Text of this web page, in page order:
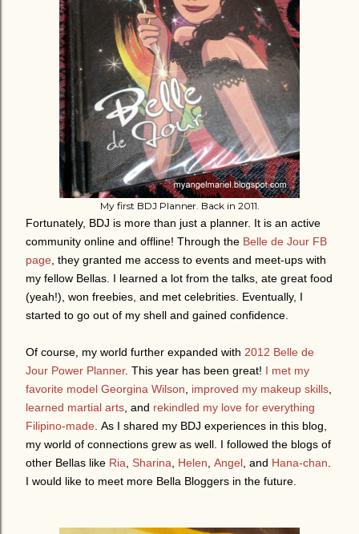
My first BDJ Planner. Back in 2011.
Fortunately, BDJ is more than just a planner. It is an active
community online and offline! Through the Belle de Jour FB
page , they granted me access to events and meet-ups with
my fellow Bellas. I learned a lot from the talks, ate great food
(yeah!), won freebies, and met celebrities. Eventually, I
started to go out of my shell and gained confidence.
Of course, my world further expanded with 2012 Belle de
Jour Power Planner. This year has been great! I met my
favorite model Georgina Wilson
improved my makeup skills
learned martial arts , and rekindled my love for everything
Filipino-made As I shared my BDJ experiences in this blog,
my world of connections grew as well. I followed the blogs of
other Bellas like Ria Sharina Helen Angel , and Hana-chan
I would like to meet more Bella Bloggers in the future.